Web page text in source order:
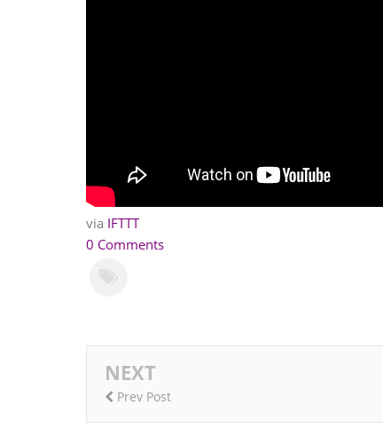
via IFTTT
0 Comments
NEXT
Prev Post